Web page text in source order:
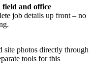
field and office
job details up front – no
site photos directly through
tools for this